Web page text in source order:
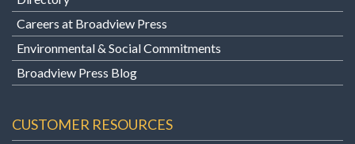
Careers at Broadview Press
Environmental & Social Commitments
Broadview Press Blog
CUSTOMER RESOURCES